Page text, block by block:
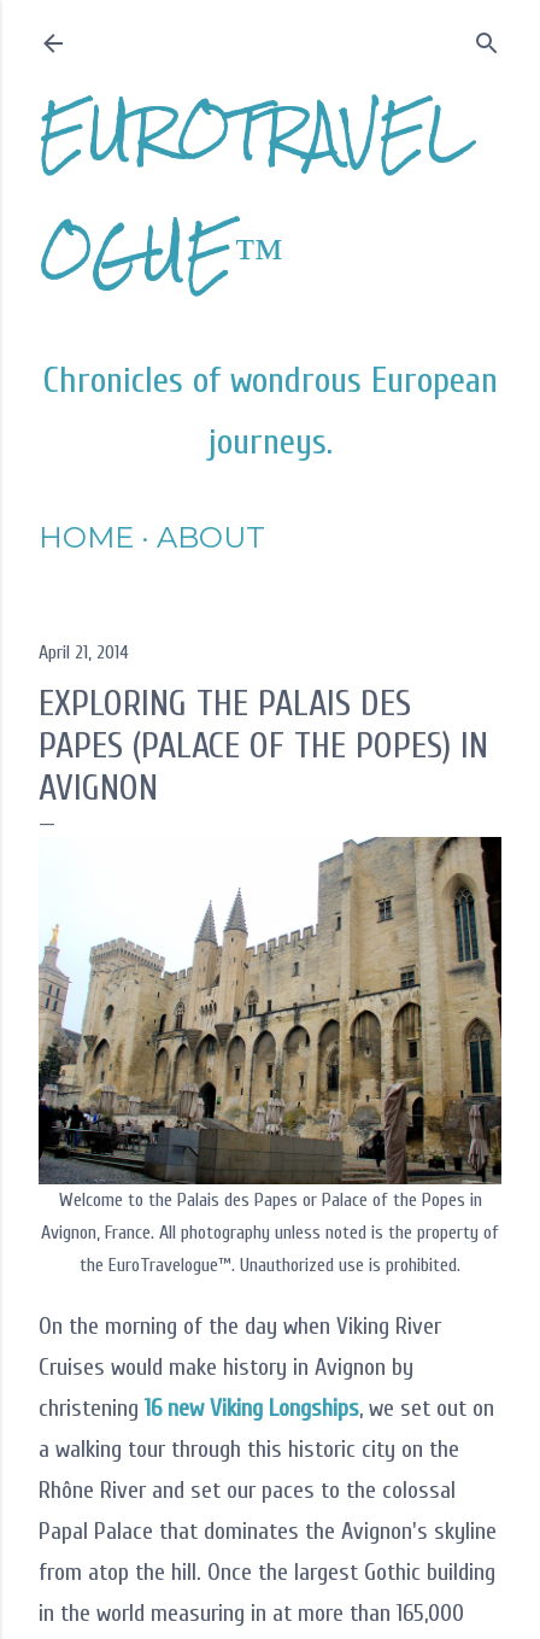
EUROTRAVEL
OGUE™
Chronicles of wondrous European
journeys.
HOME ABOUT
April 21, 2014
EXPLORING THE PALAIS DES
PAPES (PALACE OF THE POPES) IN
AVIGNON
Welcome to the Palais des Papes or Palace of the Popes in
Avignon, France. All photography unless noted is the property of
the EuroTravelogue™. Unauthorized use is prohibited.
On the morning of the day when Viking River
Cruises would make history in Avignon by
christening16 new Viking Longships, we set out on
a walking tour through this historic city on the
Rhône River and set our paces to the colossal
Papal Palace that dominates the Avignon's skyline
from atop the hill. Once the largest Gothic building
in the world measuring in at more than 165,000